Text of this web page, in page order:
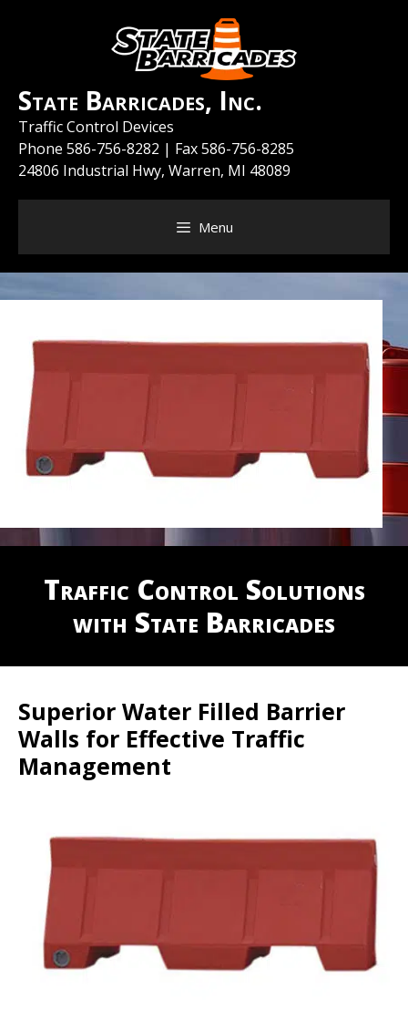
State Barricades, Inc.
Traffic Control Devices
Phone 586-756-8282 | Fax 586-756-8285
24806 Industrial Hwy, Warren, MI 48089
Menu
Traffic Control Solutions
with State Barricades
Superior Water Filled Barrier
Walls for Effective Traffic
Management